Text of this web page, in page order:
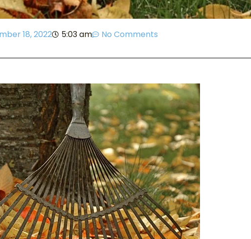
18, 2022 5:03 am No Comments